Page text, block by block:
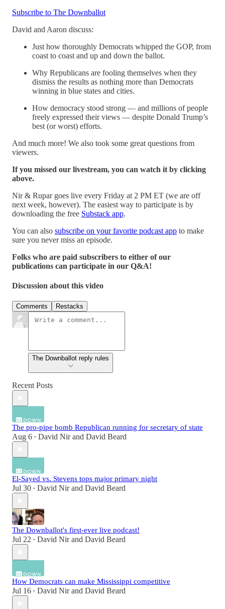
Subscribe to The Downballot
David and Aaron discuss:
Just how thoroughly Democrats whipped the GOP, from
coast to coast and up and down the ballot.
Why Republicans are fooling themselves when they
dismiss the results as nothing more than Democrats
winning in blue states and cities.
How democracy stood strong — and millions of people
freely expressed their views — despite Donald Trump’s
best (or worst) efforts.
And much more! We also took some great questions from
viewers.
If you missed our livestream, you can watch it by clicking
above.
Nir & Rupar goes live every Friday at 2 PM ET (we are off
next week, however). The easiest way to participate is by
downloading the free Substack app.
You can also subscribe on your favorite podcast app to make
sure you never miss an episode.
Folks who are paid subscribers to either of our
publications can participate in our Q&A!
Discussion about this video
Comments Restacks
The Downballot reply rules
Recent Posts
The pro-pipe bomb Republican running for secretary of state
Aug 6 • David Nirand David Beard
El-Sayed vs. Stevens tops major primary night
Jul 30 • David Nirand David Beard
The Downballot's first-ever live podcast!
Jul 22 • David Nirand David Beard
How Democrats can make Mississippi competitive
Jul 16 • David Nirand David Beard